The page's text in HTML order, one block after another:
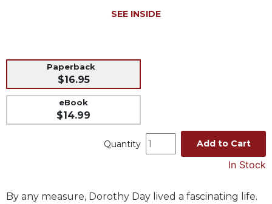
Books
Liturgical
Studies
of
SEE INSIDE
Paperback
$16.95
eBook
$14.99
Quantity Add to Cart
In Stock
By any measure, Dorothy Day lived a fascinating life.